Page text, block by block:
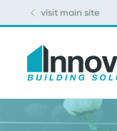
visit main site